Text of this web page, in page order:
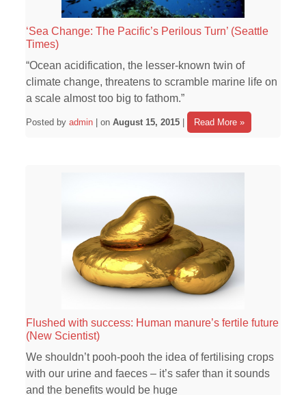
‘Sea Change: The Pacific’s Perilous Turn’ (Seattle
Times)
“Ocean acidification, the lesser-known twin of
climate change, threatens to scramble marine life on
a scale almost too big to fathom.”
Posted byadmin | onAugust 15, 2015 Read More »
Flushed with success: Human manure’s fertile future
(New Scientist)
We shouldn’t pooh-pooh the idea of fertilising crops
with our urine and faeces – it’s safer than it sounds
and the benefits would be huge